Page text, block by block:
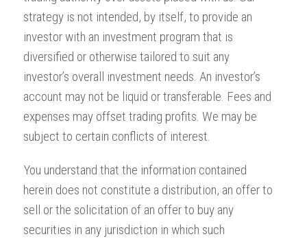
strategy is not intended, by itself, to provide an
investor with an investment program that is
diversified or otherwise tailored to suit any
investor’s overall investment needs. An investor’s
account may not be liquid or transferable. Fees and
expenses may offset trading profits. We may be
subject to certain conflicts of interest.
You understand that the information contained
herein does not constitute a distribution, an offer to
sell or the solicitation of an offer to buy any
securities in any jurisdiction in which such